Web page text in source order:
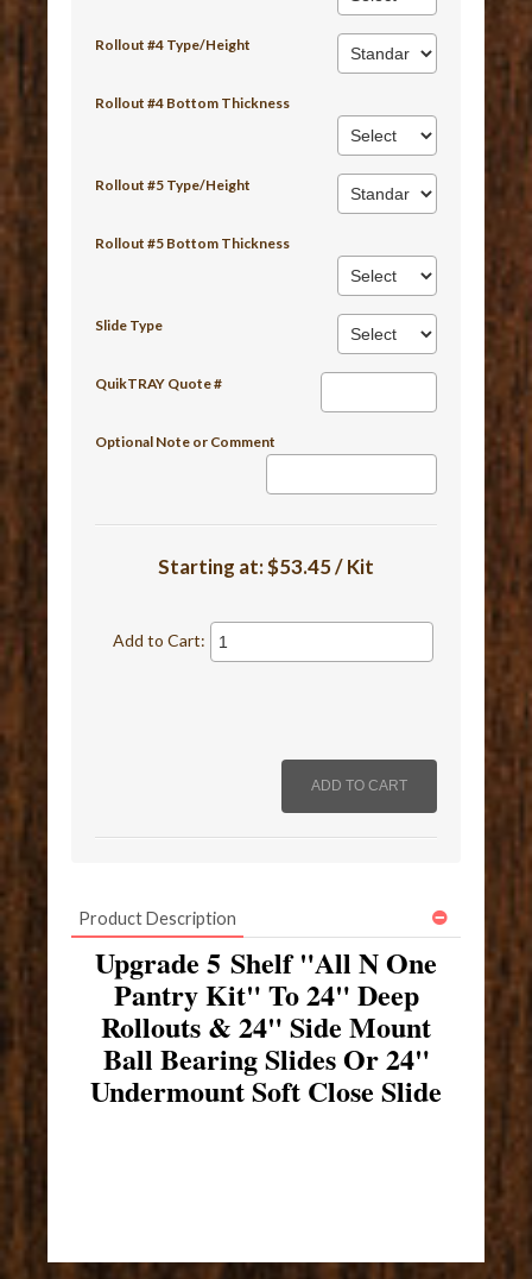
Rollout #4 Type/Height
Rollout #4 Bottom Thickness
Rollout #5 Type/Height
Rollout #5 Bottom Thickness
Slide Type
QuikTRAY Quote #
Optional Note or Comment
Starting at:$53.45 / Kit
Add to Cart:
Product Description
Upgrade 5 Shelf "All N One
Pantry Kit" To 24" Deep
Rollouts & 24" Side Mount
Ball Bearing Slides Or 24"
Undermount Soft Close Slide